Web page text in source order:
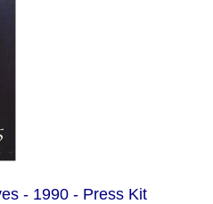
- 1990 - Press Kit